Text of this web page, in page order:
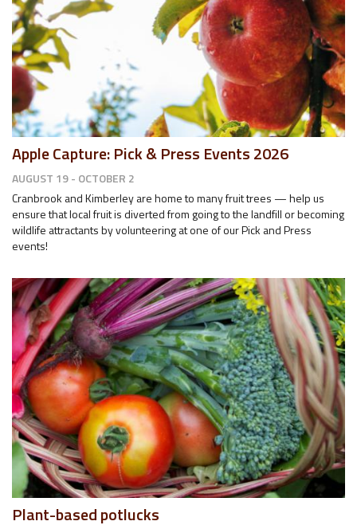
Apple Capture: Pick & Press Events 2026
AUGUST 19 - OCTOBER 2
Cranbrook and Kimberley are home to many fruit trees — help us
ensure that local fruit is diverted from going to the landfill or becoming
wildlife attractants by volunteering at one of our Pick and Press
events!
Plant-based potlucks